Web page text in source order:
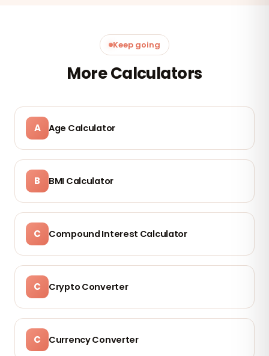
Keep going
More Calculators
A Age Calculator
B BMI Calculator
C Compound Interest Calculator
C Crypto Converter
C Currency Converter